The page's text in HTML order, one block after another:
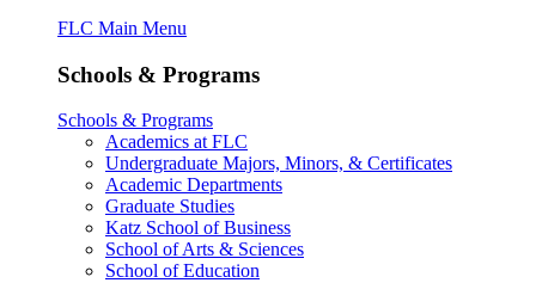
FLC Main Menu
Schools & Programs
Schools & Programs
Academics at FLC
Undergraduate Majors, Minors, & Certificates
Academic Departments
Graduate Studies
Katz School of Business
School of Arts & Sciences
School of Education